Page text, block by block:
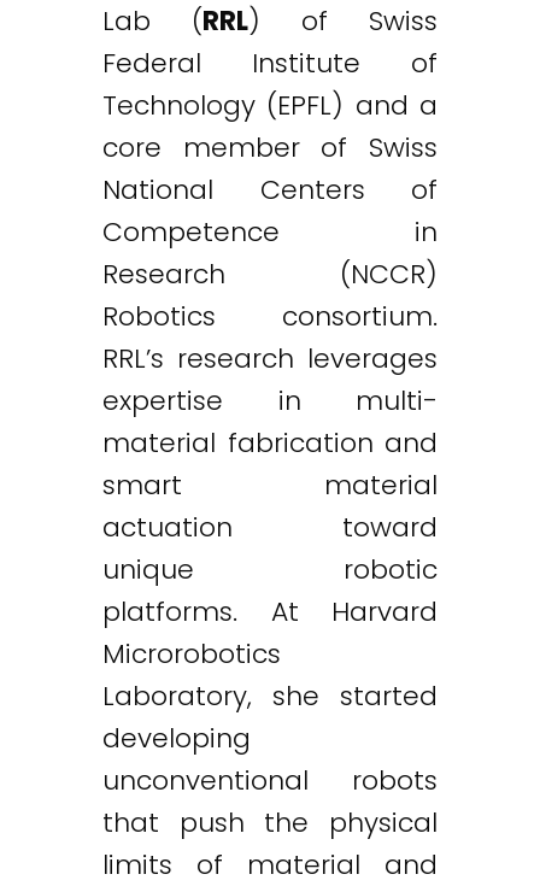
Lab (RRL) of Swiss
Federal Institute of
Technology (EPFL) and a
core member of Swiss
National Centers of
Competence in
Research (NCCR)
Robotics consortium.
RRL’s research leverages
expertise in multi-
material fabrication and
smart material
actuation toward
unique robotic
platforms. At Harvard
Microrobotics
Laboratory, she started
developing
unconventional robots
that push the physical
limits of material and